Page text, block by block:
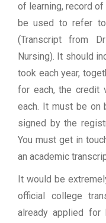
of learning, record
be used to refer
(Transcript from
Nursing). It should
took each year,
for each, the credit
each. It must be on
signed by the
You must get in
an academic
It would be
official college
already applied for